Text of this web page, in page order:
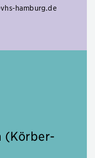
hamburg.de
(Körber-